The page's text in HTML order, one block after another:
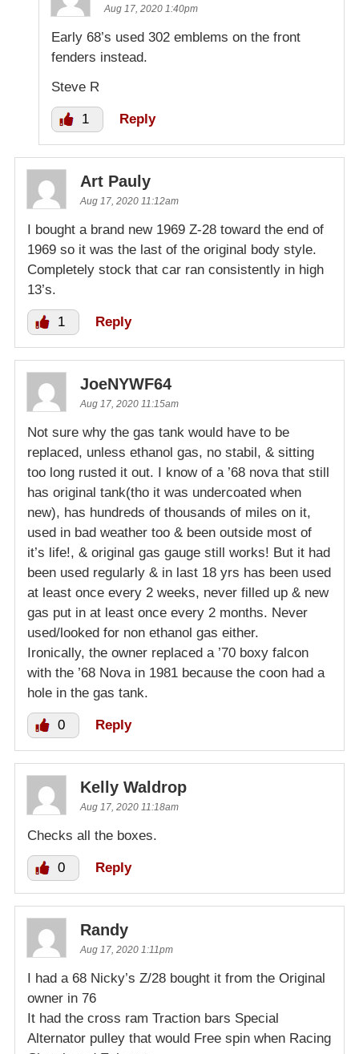
Aug 17, 2020 1:40pm
Early 68’s used 302 emblems on the front
fenders instead.
Steve R
1 Reply
Art Pauly
Aug 17, 2020 11:12am
I bought a brand new 1969 Z-28 toward the end of
1969 so it was the last of the original body style.
Completely stock that car ran consistently in high
13’s.
1 Reply
JoeNYWF64
Aug 17, 2020 11:15am
Not sure why the gas tank would have to be
replaced, unless ethanol gas, no stabil, & sitting
too long rusted it out. I know of a ’68 nova that still
has original tank(tho it was undercoated when
new), has hundreds of thousands of miles on it,
used in bad weather too & been outside most of
it’s life!, & original gas gauge still works! But it had
been used regularly & in last 18 yrs has been used
at least once every 2 weeks, never filled up & new
gas put in at least once every 2 months. Never
used/looked for non ethanol gas either.
Ironically, the owner replaced a ’70 boxy falcon
with the ’68 Nova in 1981 because the coon had a
hole in the gas tank.
0 Reply
Kelly Waldrop
Aug 17, 2020 11:18am
Checks all the boxes.
0 Reply
Randy
Aug 17, 2020 1:11pm
I had a 68 Nicky’s Z/28 bought it from the Original
owner in 76
It had the cross ram Traction bars Special
Alternator pulley that would Free spin when Racing